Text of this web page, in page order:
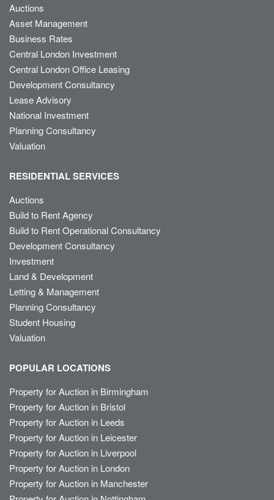
Auctions
Asset Management
Business Rates
Central London Investment
Central London Office Leasing
Development Consultancy
Lease Advisory
National Investment
Planning Consultancy
Valuation
RESIDENTIAL SERVICES
Auctions
Build to Rent Agency
Build to Rent Operational Consultancy
Development Consultancy
Investment
Land & Development
Letting & Management
Planning Consultancy
Student Housing
Valuation
POPULAR LOCATIONS
Property for Auction in Birmingham
Property for Auction in Bristol
Property for Auction in Leeds
Property for Auction in Leicester
Property for Auction in Liverpool
Property for Auction in London
Property for Auction in Manchester